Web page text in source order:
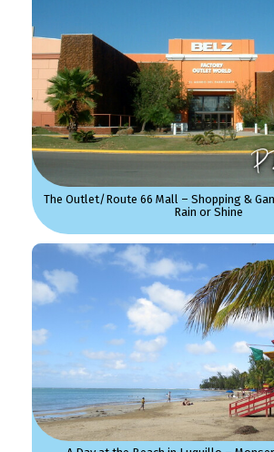
The Outlet/Route 66 Mall – Shopping &
Rain or Shine